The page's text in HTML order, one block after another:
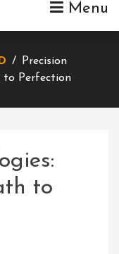
Menu
/
Precision
to Perfection
to